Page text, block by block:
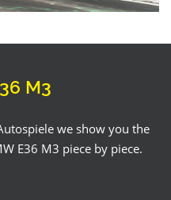
M3
we show you the
E36 M3 piece by piece.